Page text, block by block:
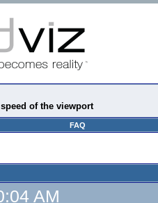
of the viewport
FAQ
AM